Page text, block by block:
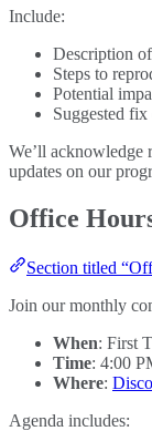
Include:
Description
Steps to
Potential
Suggested
We’ll acknowledge
updates on our
Office
Section titled
Join our monthly
When: First
Time: 4:00
Where:
Agenda includes: